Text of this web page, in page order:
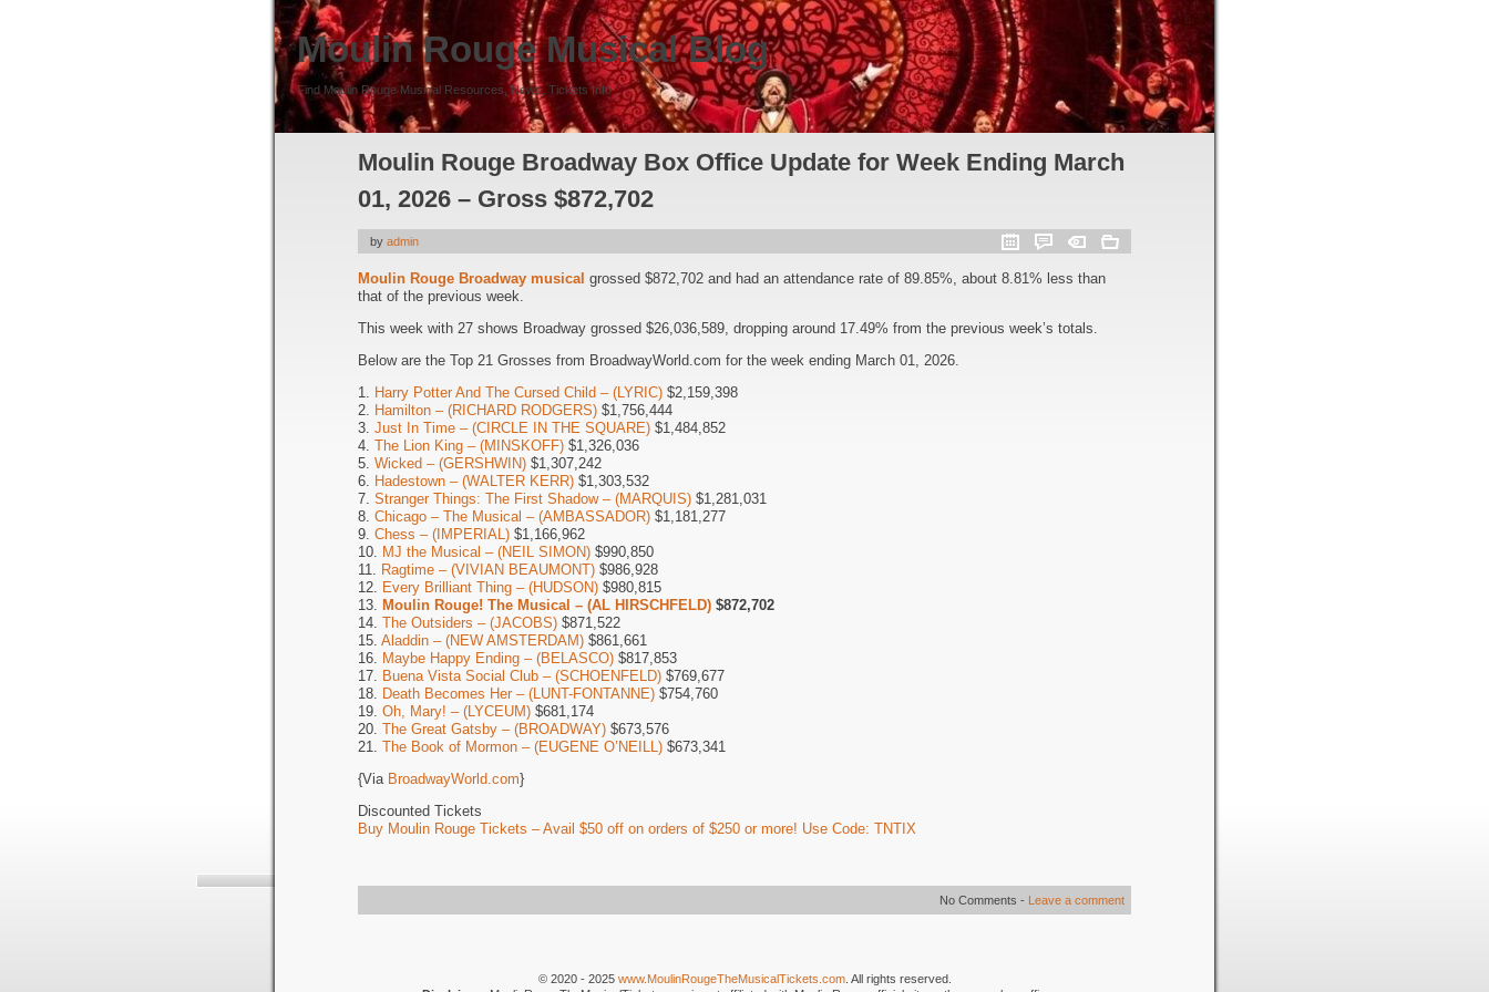
Moulin Rouge Musical Blog
Find Moulin Rouge Musical Resources, News, Tickets Info
Moulin Rouge Broadway Box Office Update for Week Ending March
01, 2026 – Gross $872,702
by admin
Moulin Rouge Broadway musical grossed $872,702 and had an attendance rate of 89.85%, about 8.81% less than
that of the previous week.
This week with 27 shows Broadway grossed $26,036,589, dropping around 17.49% from the previous week’s totals.
Below are the Top 21 Grosses from BroadwayWorld.com for the week ending March 01, 2026.
1.
Harry Potter And The Cursed Child – (LYRIC) $2,159,398
2.
Hamilton – (RICHARD RODGERS) $1,756,444
3. Just In Time – (CIRCLE IN THE SQUARE) $1,484,852
4. The Lion King – (MINSKOFF) $1,326,036
5. Wicked – (GERSHWIN) $1,307,242
6.
Hadestown – (WALTER KERR) $1,303,532
7. Stranger Things: The First Shadow – (MARQUIS) $1,281,031
8. Chicago – The Musical – (AMBASSADOR) $1,181,277
9. Chess – (IMPERIAL) $1,166,962
10.
MJ the Musical – (NEIL SIMON) $990,850
11.
Ragtime – (VIVIAN BEAUMONT) $986,928
12.
Every Brilliant Thing – (HUDSON) $980,815
13.
Moulin Rouge! The Musical – (AL HIRSCHFELD) $872,702
14. The Outsiders – (JACOBS) $871,522
15. Aladdin – (NEW AMSTERDAM) $861,661
16.
Maybe Happy Ending – (BELASCO) $817,853
17.
Buena Vista Social Club – (SCHOENFELD) $769,677
18.
Death Becomes Her – (LUNT-FONTANNE) $754,760
19. Oh, Mary! – (LYCEUM) $681,174
20. The Great Gatsby – (BROADWAY) $673,576
21. The Book of Mormon – (EUGENE O’NEILL) $673,341
{Via BroadwayWorld.com}
Discounted Tickets
Buy Moulin Rouge Tickets – Avail $50 off on orders of $250 or more! Use Code: TNTIX
No Comments - Leave a comment
© 2020 - 2025 www.MoulinRougeTheMusicalTickets.com. All rights reserved.